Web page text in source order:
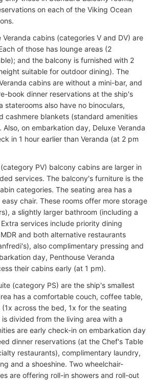
on each of the Viking Ocean
Veranda cabins (categories V and DV) are
of those has lounge areas (2
and the balcony is furnished with 2
suitable for outdoor dining). The
cabins are without a mini-bar, and
book dinner reservations at the ship's
staterooms also have no binoculars,
cashmere blankets (standard amenities
on embarkation day, Deluxe Veranda
in 1 hour earlier than Veranda (at 2 pm
PV) balcony cabins are larger in
services. The balcony's furniture is the
categories. The seating area has a
chair. These rooms offer more storage
a slightly larger bathroom (including a
services include priority dining
and both alternative restaurants
also complimentary pressing and
day, Penthouse Veranda
their cabins early (at 1 pm).
(category PS) are the ship's smallest
has a comfortable couch, coffee table,
(1x across the bed, 1x for the seating
divided from the living area with a
are early check-in on embarkation day
dinner reservations (at the Chef's Table
restaurants), complimentary laundry,
and a shoeshine. Two wheelchair-
are offering roll-in showers and roll-out